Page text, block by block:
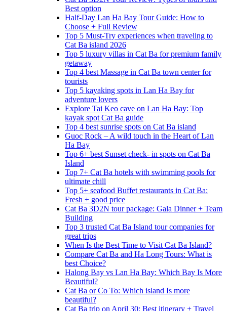
Best option
Half-Day Lan Ha Bay Tour Guide: How to
Choose + Full Review
Top 5 Must-Try experiences when traveling to
Cat Ba island 2026
Top 5 luxury villas in Cat Ba for premium family
getaway
Top 4 best Massage in Cat Ba town center for
tourists
Top 5 kayaking spots in Lan Ha Bay for
adventure lovers
Explore Tai Keo cave on Lan Ha Bay: Top
kayak spot Cat Ba guide
Top 4 best sunrise spots on Cat Ba island
Guoc Rock – A wild touch in the Heart of Lan
Ha Bay
Top 6+ best Sunset check- in spots on Cat Ba
Island
Top 7+ Cat Ba hotels with swimming pools for
ultimate chill
Top 5+ seafood Buffet restaurants in Cat Ba:
Fresh + good price
Cat Ba 3D2N tour package: Gala Dinner + Team
Building
Top 3 trusted Cat Ba Island tour companies for
great trips
When Is the Best Time to Visit Cat Ba Island?
Compare Cat Ba and Ha Long Tours: What is
best Choice?
Halong Bay vs Lan Ha Bay: Which Bay Is More
Beautiful?
Cat Ba or Co To: Which island Is more
beautiful?
Cat Ba trip on April 30: Best itinerary + Travel